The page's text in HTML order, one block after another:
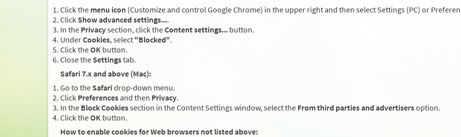
Click the menu icon (Customize and control Google Chrome) in the upper right and then select Settings (PC) or
Click Show advanced settings....
In the Privacysection, click theContent settings... button.
UnderCookies, select "Blocked".
Click theOK button.
Close the Settingstab.
Safari 7.x and above (Mac):
Go to the Safari drop-down menu.
Click Preferences and then Privacy.
In the Block Cookiessection in the Content Settings window, select the From third parties and advertisersoption.
Click theOK button.
How to enable cookies for Web browsers not listed above: